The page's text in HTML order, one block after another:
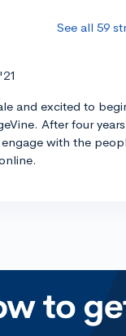
See all 59
and excited to
After four
with the